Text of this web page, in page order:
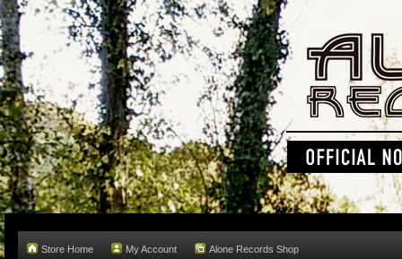
Store Home My Account Alone Records Shop